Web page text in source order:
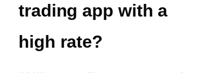
trading app with a
high rate?